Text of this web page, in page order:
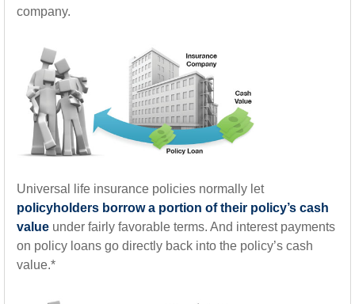
company.
Universal life insurance policies normally let
policyholders borrow a portion of their policy’s cash
value under fairly favorable terms. And interest payments
on policy loans go directly back into the policy’s cash
value.*